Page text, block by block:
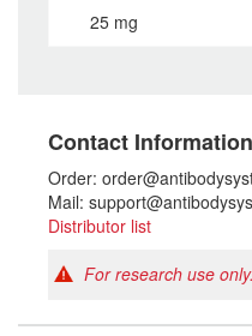
25 mg
Contact Information
Order:
Mail:
Distributor list
For research use